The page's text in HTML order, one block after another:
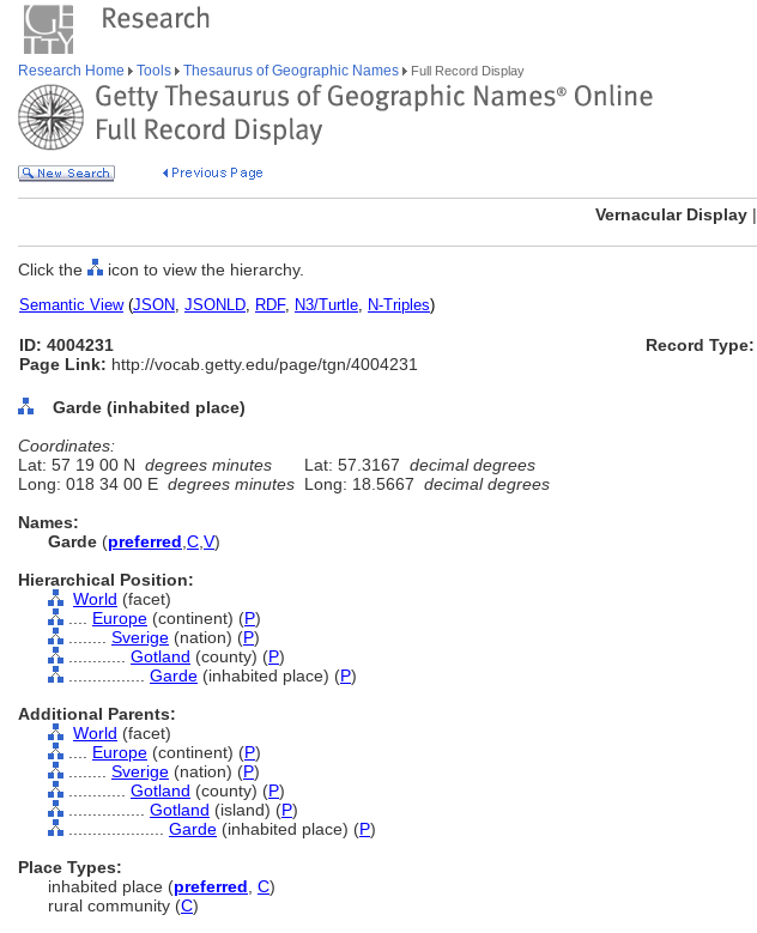
Research Home Tools Thesaurus of Geographic Names Full Record Display
Vernacular Display |
Click the icon to view the hierarchy.
Semantic View(JSON, JSONLD, RDF, N3/Turtle, N-Triples)
ID: 4004231
Page Link: http://vocab.getty.edu/page/tgn/4004231
Record Type:
Garde (inhabited place)
Coordinates:
Lat: 57 19 00 N degrees minutes Lat: 57.3167 decimal degrees
Long: 018 34 00 E degrees minutes Long: 18.5667 decimal degrees
Names:
Garde (preferred C V)
Hierarchical Position:
World (facet)
Europe (continent) (P)
Sverige (nation) (P)
Gotland (county) (P)
Garde (inhabited place) (P)
Additional Parents:
World (facet)
Europe (continent) (P)
Sverige (nation) (P)
Gotland (county) (P)
Gotland (island) (P)
Garde (inhabited place) (P)
Place Types:
inhabited place (preferred C)
rural community (C)